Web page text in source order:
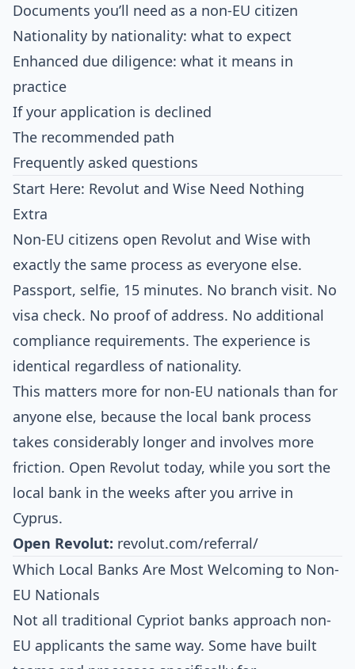
Documents you’ll need as a non-EU citizen
Nationality by nationality: what to expect
Enhanced due diligence: what it means in
practice
If your application is declined
The recommended path
Frequently asked questions
Start Here: Revolut and Wise Need Nothing
Extra
Non-EU citizens open Revolut and Wise with
exactly the same process as everyone else.
Passport, selfie, 15 minutes. No branch visit. No
visa check. No proof of address. No additional
compliance requirements. The experience is
identical regardless of nationality.
This matters more for non-EU nationals than for
anyone else, because the local bank process
takes considerably longer and involves more
friction. Open Revolut today, while you sort the
local bank in the weeks after you arrive in
Cyprus.
Open Revolut: revolut.com/referral/
Which Local Banks Are Most Welcoming to Non-
EU Nationals
Not all traditional Cypriot banks approach non-
EU applicants the same way. Some have built